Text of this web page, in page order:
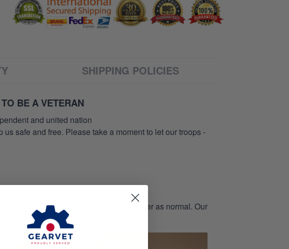
SHIPPING POLICIES
BE A VETERAN
and united nation
safe and free. Please take a moment to let our troops -
the checkout page, then place the order as normal. Our